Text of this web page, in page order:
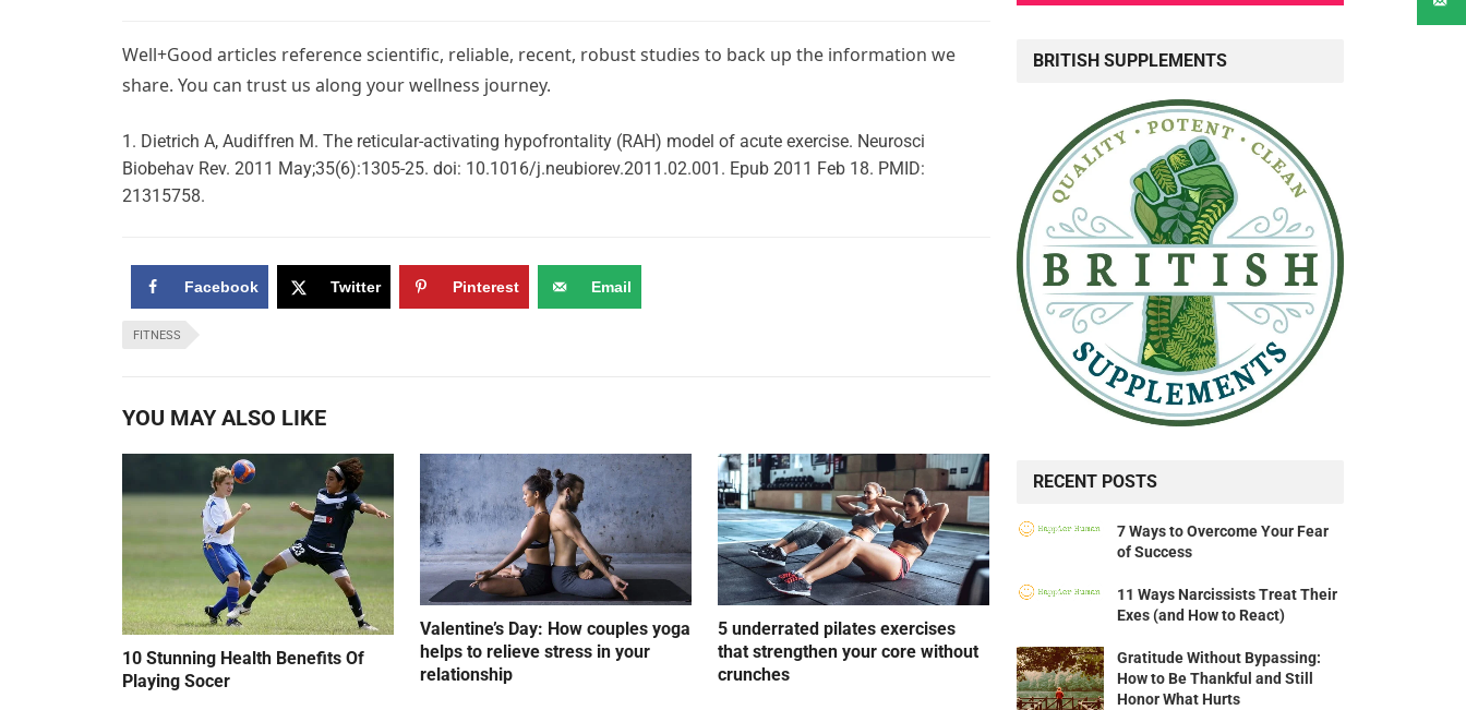
Well+Good articles reference scientific, reliable, recent, robust studies to back up the information we
share. You can trust us along your wellness journey.
Dietrich A, Audiffren M. The reticular-activating hypofrontality (RAH) model of acute exercise. Neurosci
Biobehav Rev. 2011 May;35(6):1305-25. doi: 10.1016/j.neubiorev.2011.02.001. Epub 2011 Feb 18. PMID:
21315758.
Facebook Twitter Pinterest Email
FITNESS
YOU MAY ALSO LIKE
10 Stunning Health Benefits Of
Playing Socer
Valentine’s Day: How couples yoga
helps to relieve stress in your
relationship
5 underrated pilates exercises
that strengthen your core without
crunches
BRITISH SUPPLEMENTS
RECENT POSTS
7 Ways to Overcome Your Fear
of Success
11 Ways Narcissists Treat Their
Exes (and How to React)
Gratitude Without Bypassing:
How to Be Thankful and Still
Honor What Hurts